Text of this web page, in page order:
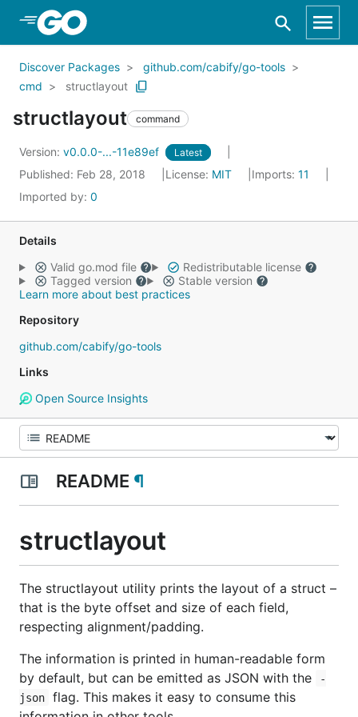
Skip to Main Content
Discover Packages
github.com/cabify/go-tools
cmd
structlayout
structlayout command
Version: v0.0.0-...-11e89ef Latest
Published: Feb 28, 2018 License: MIT Imports: 11
Imported by: 0
Details
Valid go.mod file
Redistributable license
Tagged version
Stable version
Learn more about best practices
Repository
github.com/cabify/go-tools
Links
Open Source Insights
README ¶
structlayout
The structlayout utility prints the layout of a struct –
that is the byte offset and size of each field,
respecting alignment/padding.
The information is printed in human-readable form
by default, but can be emitted as JSON with the
-
json
flag. This makes it easy to consume this